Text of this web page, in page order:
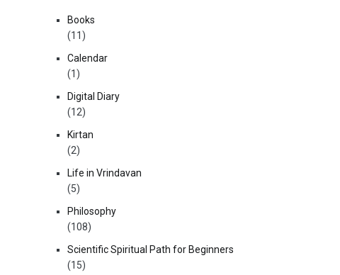
Books
(11)
Calendar
(1)
Digital Diary
(12)
Kirtan
(2)
Life in Vrindavan
(5)
Philosophy
(108)
Scientific Spiritual Path for Beginners
(15)